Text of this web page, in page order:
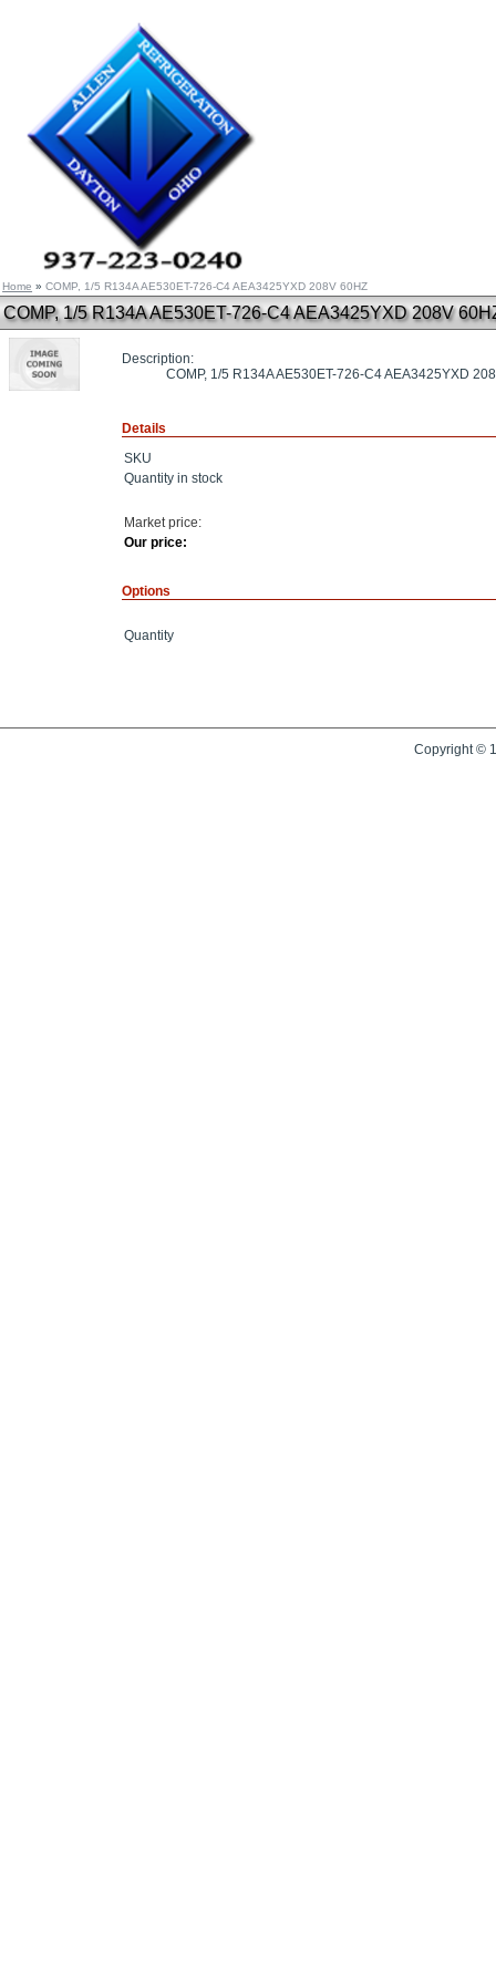
Home » COMP, 1/5 R134A AE530ET-726-C4 AEA3425YXD 208V 60HZ
COMP, 1/5 R134A AE530ET-726-C4 AEA3425YXD 208V
Description:
COMP, 1/5 R134A AE530ET-726-C4 AEA3425YXD
Details
SKU
Quantity in stock
Market price:
Our price:
Options
Quantity
Copyright ©